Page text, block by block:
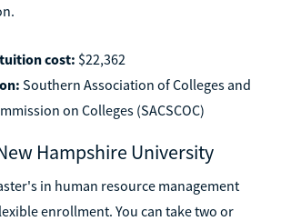
cost: $22,362
Southern Association of Colleges and
on Colleges (SACSCOC)
Hampshire University
in human resource management
enrollment. You can take two or